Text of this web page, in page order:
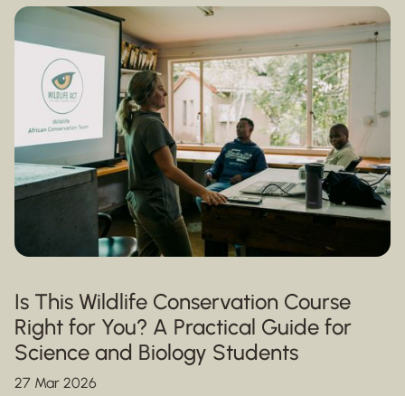
Is This Wildlife Conservation Course
Right for You? A Practical Guide for
Science and Biology Students
27 Mar 2026